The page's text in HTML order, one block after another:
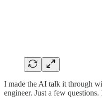
I made the AI talk it through
engineer. Just a few